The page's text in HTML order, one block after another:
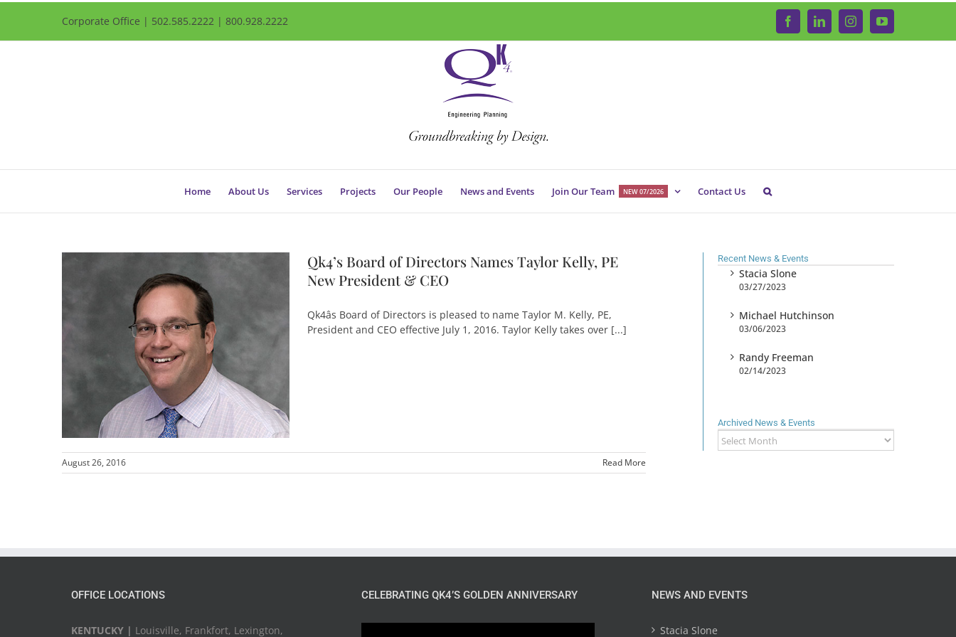
Corporate Office | 502.585.2222 | 800.928.2222 FacebookLinkedInInstagramYouTube
Home About Us Services Projects Our People News and Events Join Our Team NEW 07/2026 Contact Us
Qk4’s Board of Directors Names Taylor Kelly, PE
New President & CEO
Qk4âs Board of Directors is pleased to name Taylor M. Kelly, PE,
President and CEO effective July 1, 2016. Taylor Kelly takes over [...]
August 26, 2016 Read More
Recent News & Events
Stacia Slone
03/27/2023
Michael Hutchinson
03/06/2023
Randy Freeman
02/14/2023
Archived News & Events
Archived
News
OFFICE LOCATIONS
KENTUCKY | Louisville, Frankfort, Lexington,
CELEBRATING QK4’S GOLDEN ANNIVERSARY NEWS AND EVENTS
Stacia Slone